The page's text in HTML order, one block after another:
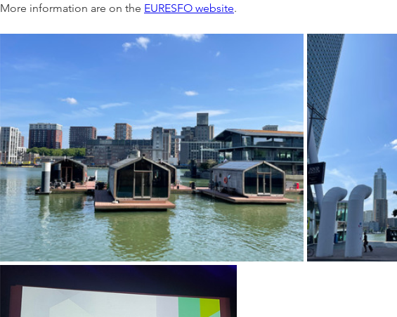
More information are on the EURESFO website.